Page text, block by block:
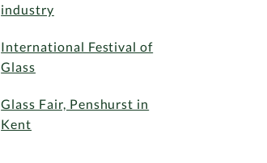
industry
International Festival of
Glass
Glass Fair, Penshurst in
Kent